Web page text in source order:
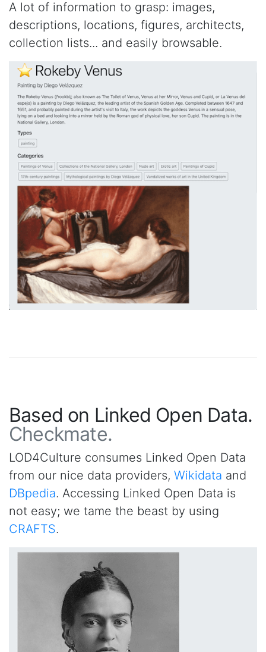
A lot of information to grasp: images,
descriptions, locations, figures, architects,
collection lists... and easily browsable.
Based on Linked Open Data.
Checkmate.
LOD4Culture consumes Linked Open Data
from our nice data providers, Wikidata and
DBpedia. Accessing Linked Open Data is
not easy; we tame the beast by using
CRAFTS.